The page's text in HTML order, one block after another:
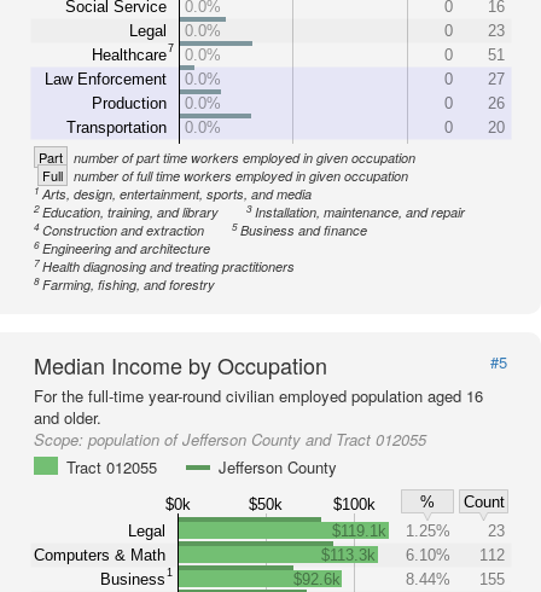
Social Service
Legal
Healthcare7
Law Enforcement
Production
Transportation
0.0% 0
16
0.0%
0
23
0.0%
0
51
0.0%
0
27
0.0%
0
26
0.0%
0 20
Part number of part time workers employed in given occupation
Full number of full time workers employed in given occupation
1Arts, design, entertainment, sports, and media
2Education, training, and library 3Installation, maintenance, and repair
4Construction and extraction 5Business and finance
6Engineering and architecture
7Health diagnosing and treating practitioners
8Farming, fishing, and forestry
Median Income by Occupation
#5
For the full-time year-round civilian employed population aged 16
and older.
Scope: population of Jefferson County and Tract 012055
Tract 012055
Jefferson County
$0k $50k $100k %
Count
Legal
Computers & Math
Business1
$119.1k 1.25%
23
$113.3k
6.10%
112
$92.6k
8.44%
155